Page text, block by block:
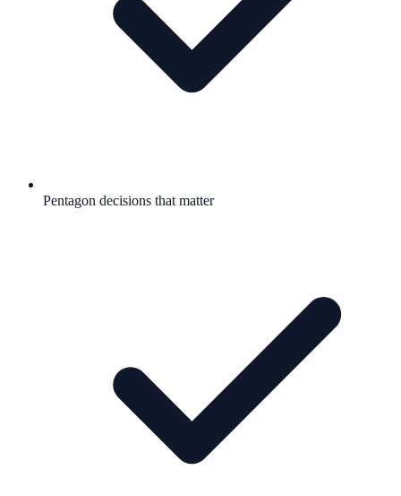
Pentagon decisions that matter